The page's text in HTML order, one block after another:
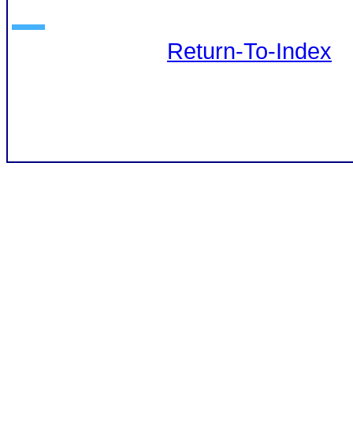
Return-To-Index